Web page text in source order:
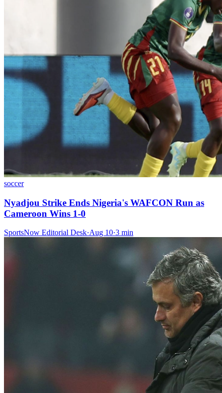
soccer
Nyadjou Strike Ends Nigeria's WAFCON Run as
Cameroon Wins 1-0
SportsNow Editorial Desk·Aug 10·3 min